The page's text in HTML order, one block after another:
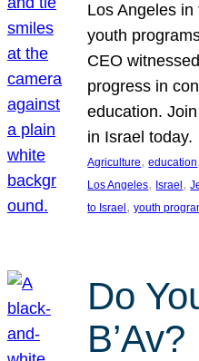
Los Angeles
youth
CEO
progress in
education.
in Israel today.
Agriculture, education
Los Angeles, Israel ,
to Israel , youth
Do
B’Av?